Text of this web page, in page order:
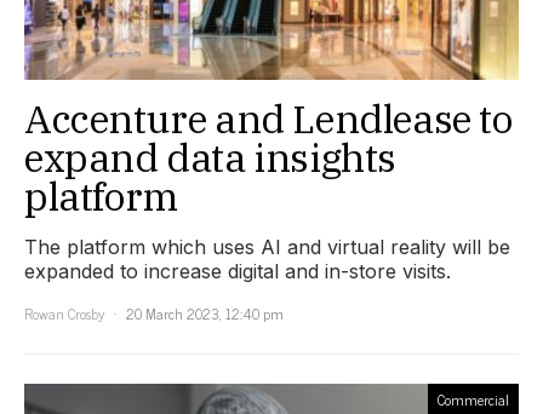
Accenture and Lendlease to
expand data insights
platform
The platform which uses AI and virtual reality will be
expanded to increase digital and in-store visits.
Rowan Crosby
20 March 2023, 12:40 pm
Commercial